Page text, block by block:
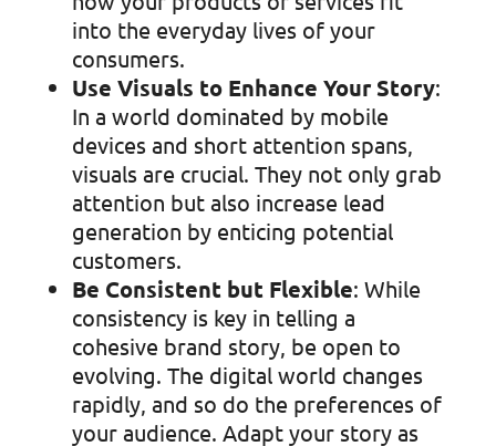
into the everyday lives of your
consumers.
Use Visuals to Enhance Your Story:
In a world dominated by mobile
devices and short attention spans,
visuals are crucial. They not only grab
attention but also increase lead
generation by enticing potential
customers.
Be Consistent but Flexible: While
consistency is key in telling a
cohesive brand story, be open to
evolving. The digital world changes
rapidly, and so do the preferences of
your audience. Adapt your story as